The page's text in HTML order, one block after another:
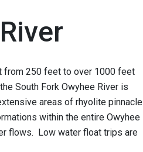
from 250 feet to over 1000 feet
South Fork Owyhee River is
areas of rhyolite pinnacle
within the entire Owyhee
flows. Low water float trips are